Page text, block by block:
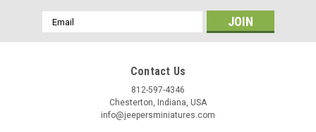
Email
Address
Contact Us
812-597-4346
Chesterton, Indiana, USA
info@jeepersminiatures.com
/
https://jeepersminiatures.com/. You can revoke your consent to receive emails at
SafeUnsubscribe® link, found at the bottom of every email.
Sign Up!